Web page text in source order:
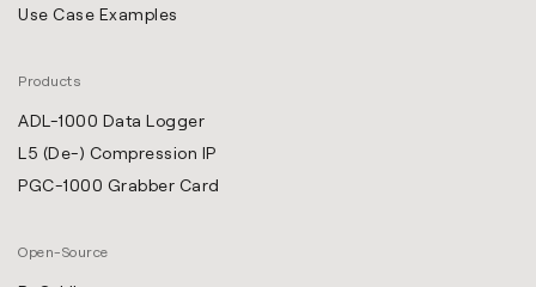
Use Case Examples
Products
ADL-1000 Data Logger
L5 (De-) Compression IP
PGC-1000 Grabber Card
Open-Source